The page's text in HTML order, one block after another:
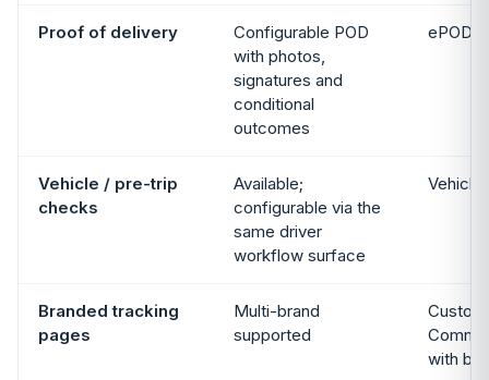
Proof of delivery
Configurable POD
with photos,
signatures and
conditional
outcomes
ePOD
Vehicle / pre-trip
checks
Available;
configurable via the
same driver
workflow surface
Vehicle
Branded tracking
pages
Multi-brand
supported
with